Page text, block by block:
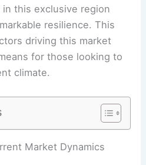
this exclusive region
resilience. This
driving this market
for those looking to
climate.
Market Dynamics